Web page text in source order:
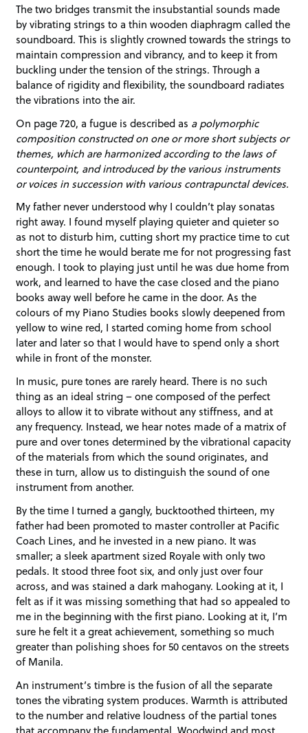
The two bridges transmit the insubstantial sounds made
by vibrating strings to a thin wooden diaphragm called the
soundboard. This is slightly crowned towards the strings to
maintain compression and vibrancy, and to keep it from
buckling under the tension of the strings. Through a
balance of rigidity and flexibility, the soundboard radiates
the vibrations into the air.
On page 720, a fugue is described as a polymorphic
composition constructed on one or more short subjects or
themes, which are harmonized according to the laws of
counterpoint, and introduced by the various instruments
or voices in succession with various contrapunctal devices.
My father never understood why I couldn’t play sonatas
right away. I found myself playing quieter and quieter so
as not to disturb him, cutting short my practice time to cut
short the time he would berate me for not progressing fast
enough. I took to playing just until he was due home from
work, and learned to have the case closed and the piano
books away well before he came in the door. As the
colours of my Piano Studies books slowly deepened from
yellow to wine red, I started coming home from school
later and later so that I would have to spend only a short
while in front of the monster.
In music, pure tones are rarely heard. There is no such
thing as an ideal string – one composed of the perfect
alloys to allow it to vibrate without any stiffness, and at
any frequency. Instead, we hear notes made of a matrix of
pure and over tones determined by the vibrational capacity
of the materials from which the sound originates, and
these in turn, allow us to distinguish the sound of one
instrument from another.
By the time I turned a gangly, bucktoothed thirteen, my
father had been promoted to master controller at Pacific
Coach Lines, and he invested in a new piano. It was
smaller; a sleek apartment sized Royale with only two
pedals. It stood three foot six, and only just over four
across, and was stained a dark mahogany. Looking at it, I
felt as if it was missing something that had so appealed to
me in the beginning with the first piano. Looking at it, I’m
sure he felt it a great achievement, something so much
greater than polishing shoes for 50 centavos on the streets
of Manila.
An instrument’s timbre is the fusion of all the separate
tones the vibrating system produces. Warmth is attributed
to the number and relative loudness of the partial tones
that accompany the fundamental. Woodwind and most